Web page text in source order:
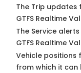
The Trip
GTFS Realtime
The Service
GTFS Realtime
Vehicle positions
from which it